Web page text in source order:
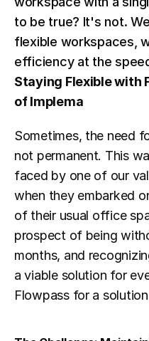
to be true? It's not.
flexible workspaces,
efficiency at the
Staying Flexible with
of Implema
Sometimes, the need
not permanent. This
faced by one of our
when they embarked
of their usual office
prospect of being
months, and
a viable solution for
Flowpass for a